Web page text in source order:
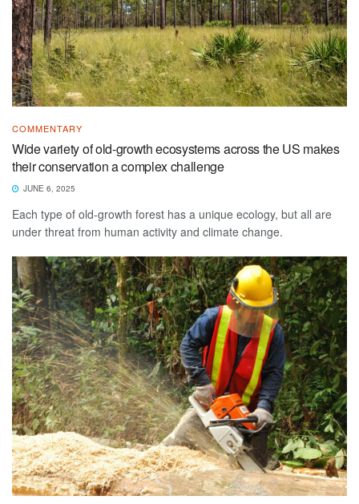
COMMENTARY
Wide variety of old-growth ecosystems across the US makes
their conservation a complex challenge
JUNE 6, 2025
Each type of old-growth forest has a unique ecology, but all are
under threat from human activity and climate change.